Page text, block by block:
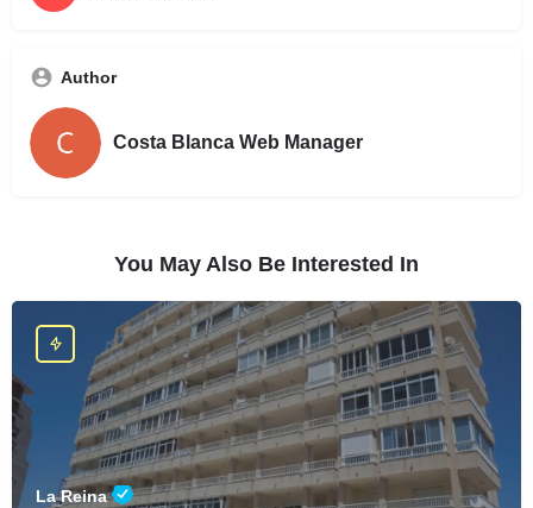
Author
Costa Blanca Web Manager
You May Also Be Interested In
La Reina